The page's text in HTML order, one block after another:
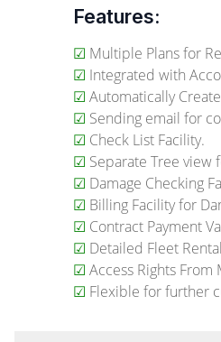
Features:
☑ Multiple Plans for
☑ Integrated with
☑ Automatically
☑ Sending email for
☑ Check List Facility.
☑ Separate Tree view
☑ Damage Checking
☑ Billing Facility for
☑ Contract Payment
☑ Detailed Fleet
☑ Access Rights From
☑ Flexible for further